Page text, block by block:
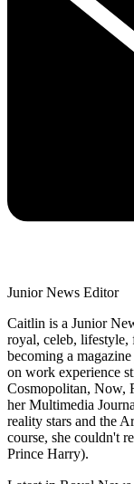
Junior News Editor
Caitlin is a Junior
royal, celeb, lifestyle,
becoming a
on work experience
Cosmopolitan, Now,
her Multimedia
reality stars and the
course, she couldn't
Prince Harry).